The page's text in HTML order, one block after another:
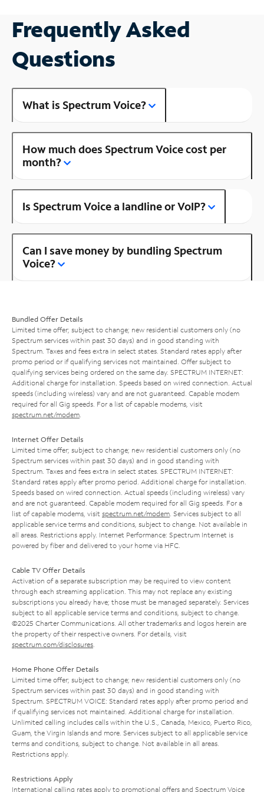
Frequently Asked
Questions
What is Spectrum Voice?
How much does Spectrum Voice cost per
month?
Is Spectrum Voice a landline or VoIP?
Can I save money by bundling Spectrum
Voice?
Bundled Offer Details
Limited time offer; subject to change; new residential customers only (no
Spectrum services within past 30 days) and in good standing with
Spectrum. Taxes and fees extra in select states. Standard rates apply after
promo period or if qualifying services not maintained. Offer subject to
qualifying services being ordered on the same day. SPECTRUM INTERNET:
Additional charge for installation. Speeds based on wired connection. Actual
speeds (including wireless) vary and are not guaranteed. Capable modem
required for all Gig speeds. For a list of capable modems, visit
spectrum.net/modem
Internet Offer Details
Limited time offer; subject to change; new residential customers only (no
Spectrum services within past 30 days) and in good standing with
Spectrum. Taxes and fees extra in select states. SPECTRUM INTERNET:
Standard rates apply after promo period. Additional charge for installation.
Speeds based on wired connection. Actual speeds (including wireless) vary
and are not guaranteed. Capable modem required for all Gig speeds. For a
list of capable modems, visit spectrum.net/modem . Services subject to all
applicable service terms and conditions, subject to change. Not available in
all areas. Restrictions apply. Internet Performance: Spectrum Internet is
powered by fiber and delivered to your home via HFC.
Cable TV Offer Details
Activation of a separate subscription may be required to view content
through each streaming application. This may not replace any existing
subscriptions you already have; those must be managed separately. Services
subject to all applicable service terms and conditions, subject to change.
©2025 Charter Communications. All other trademarks and logos herein are
the property of their respective owners. For details, visit
spectrum.com/disclosures
Home Phone Offer Details
Limited time offer; subject to change; new residential customers only (no
Spectrum services within past 30 days) and in good standing with
Spectrum. SPECTRUM VOICE: Standard rates apply after promo period and
if qualifying services not maintained. Additional charge for installation.
Unlimited calling includes calls within the U.S., Canada, Mexico, Puerto Rico,
Guam, the Virgin Islands and more. Services subject to all applicable service
terms and conditions, subject to change. Not available in all areas.
Restrictions apply.
Restrictions Apply
International calling rates apply to promotional offers and Spectrum Voice